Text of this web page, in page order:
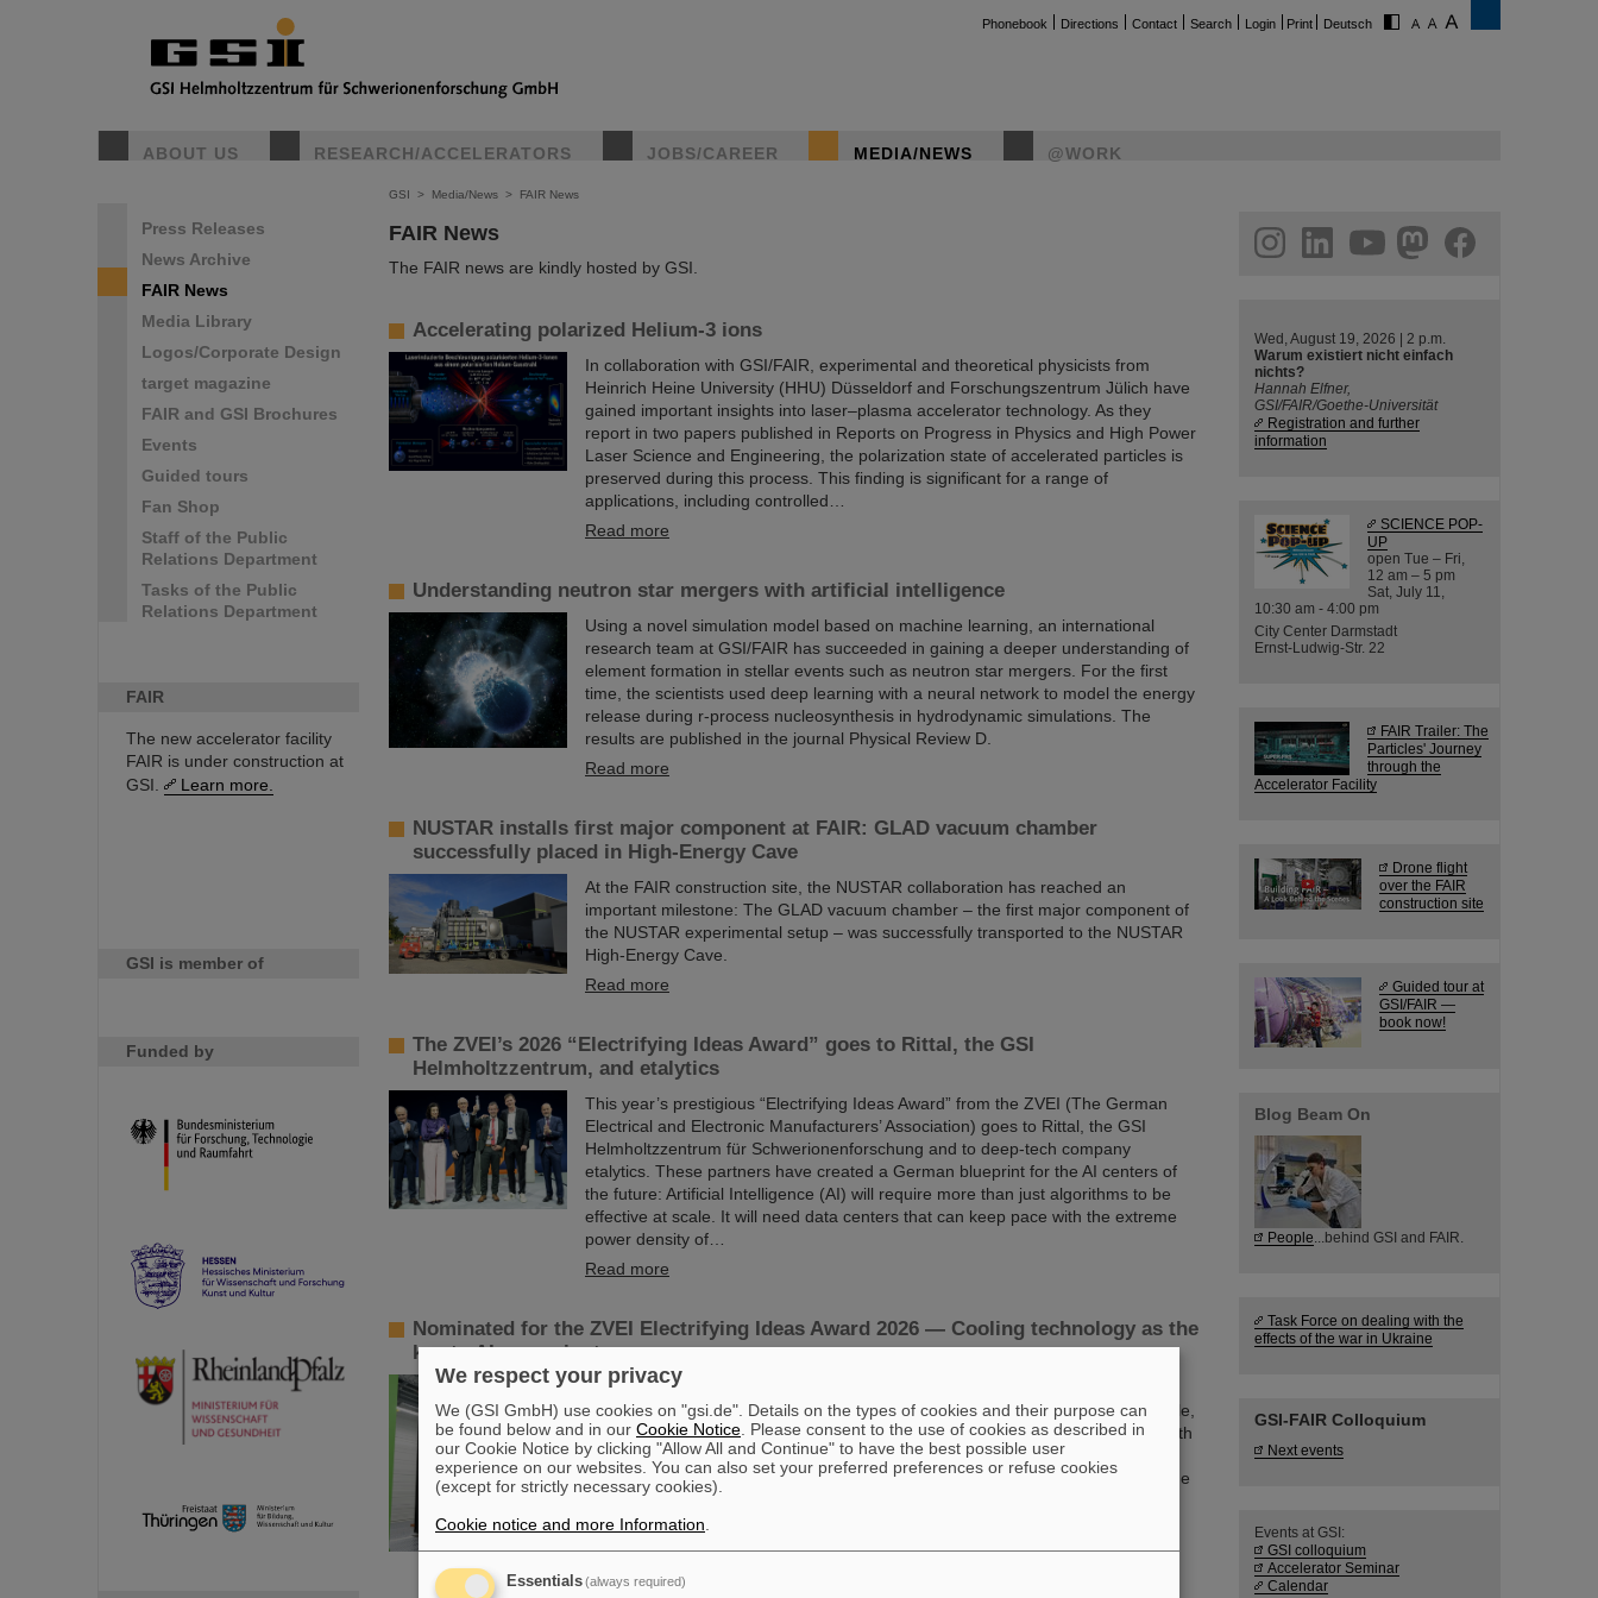
Phonebook Directions Contact Search Login Print Deutsch
ABOUT US RESEARCH/ACCELERATORS JOBS/CAREER MEDIA/NEWS @WORK
Press Releases
News Archive
FAIR News
Media Library
Logos/Corporate Design
target magazine
FAIR and GSI Brochures
Events
Guided tours
Fan Shop
Staff of the Public
Relations Department
Tasks of the Public
Relations Department
FAIR
The new accelerator facility
FAIR is under construction at
GSI.
Learn more.
GSI is member of
Funded by
GSI > Media/News > FAIR News
FAIR News
The FAIR news are kindly hosted by GSI.
Accelerating polarized Helium-3 ions
In collaboration with GSI/FAIR, experimental and theoretical physicists from
Heinrich Heine University (HHU) Düsseldorf and Forschungszentrum Jülich have
gained important insights into laser–plasma accelerator technology. As they
report in two papers published in Reports on Progress in Physics and High Power
Laser Science and Engineering, the polarization state of accelerated particles is
preserved during this process. This finding is significant for a range of
applications, including controlled…
Read more
Understanding neutron star mergers with artificial intelligence
Using a novel simulation model based on machine learning, an international
research team at GSI/FAIR has succeeded in gaining a deeper understanding of
element formation in stellar events such as neutron star mergers. For the first
time, the scientists used deep learning with a neural network to model the energy
release during r-process nucleosynthesis in hydrodynamic simulations. The
results are published in the journal Physical Review D.
Read more
NUSTAR installs first major component at FAIR: GLAD vacuum chamber
successfully placed in High-Energy Cave
At the FAIR construction site, the NUSTAR collaboration has reached an
important milestone: The GLAD vacuum chamber – the first major component of
the NUSTAR experimental setup – was successfully transported to the NUSTAR
High-Energy Cave.
Read more
The ZVEI’s 2026 “Electrifying Ideas Award” goes to Rittal, the GSI
Helmholtzzentrum, and etalytics
This year’s prestigious “Electrifying Ideas Award” from the ZVEI (The German
Electrical and Electronic Manufacturers’ Association) goes to Rittal, the GSI
Helmholtzzentrum für Schwerionenforschung and to deep-tech company
etalytics. These partners have created a German blueprint for the AI centers of
the future: Artificial Intelligence (AI) will require more than just algorithms to be
effective at scale. It will need data centers that can keep pace with the extreme
power density of…
Read more
Nominated for the ZVEI Electrifying Ideas Award 2026 — Cooling technology as the
key to AI sovereignty
The ZVEI has nominated a German blueprint for the AI centers of the future as
an “Electrifying Idea”: for Artificial Intelligence (AI) to be effective on a large scale,
it needs more than just algorithms. It needs data centers that can keep pace with
the extreme power density of high-performance chips — ideally, with European
sovereignty. Rittal, the GSI Helmholtzzentrum für Schwerionenforschung and the
deep-tech company etalytics are demonstrating how this can be achieved with
direct liquid…
Read more
helmholtz.social
facebook
Wed, August 19, 2026 | 2 p.m.
Warum existiert nicht einfach
nichts?
Hannah Elfner,
GSI/FAIR/Goethe-Universität
Registration and further
information
SCIENCE POP-
UP
open Tue – Fri,
12 am – 5 pm
Sat, July 11,
10:30 am - 4:00 pm
City Center Darmstadt
Ernst-Ludwig-Str. 22
FAIR Trailer: The
Particles' Journey
through the
Accelerator Facility
Drone flight
over the FAIR
construction site
Guided tour at
GSI/FAIR —
book now!
Blog Beam On
People ...behind GSI and FAIR.
Task Force on dealing with the
effects of the war in Ukraine
GSI-FAIR Colloquium
Next events
Events at GSI:
GSI colloquium
Accelerator Seminar
Calendar
We respect your privacy
We (GSI GmbH) use cookies on "gsi.de". Details on the types of cookies and their purpose can
be found below and in our Cookie Notice . Please consent to the use of cookies as described in
our Cookie Notice by clicking "Allow All and Continue" to have the best possible user
experience on our websites. You can also set your preferred preferences or refuse cookies
(except for strictly necessary cookies).
Cookie notice and more Information
Essentials(always required)